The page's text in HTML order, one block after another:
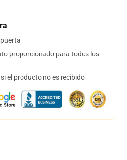
proporcionado para todos los
el producto no es recibido